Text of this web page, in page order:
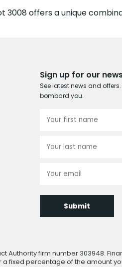
3008 offers a unique
Sign up for our
See latest news and
bombard you.
Submit
Authority firm number 303948.
fixed percentage of the amount